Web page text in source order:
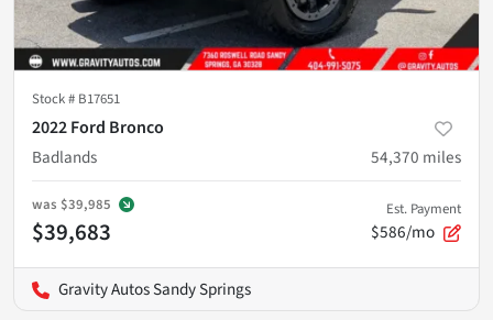
Stock # B17651
2022 Ford Bronco
Badlands
54,370 miles
was $39,985
$39,683
Est. Payment
$586/mo
Gravity Autos Sandy Springs